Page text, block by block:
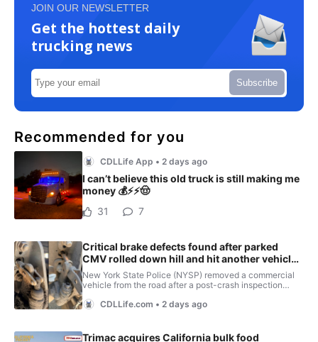
JOIN OUR NEWSLETTER
Get the hottest daily
trucking news